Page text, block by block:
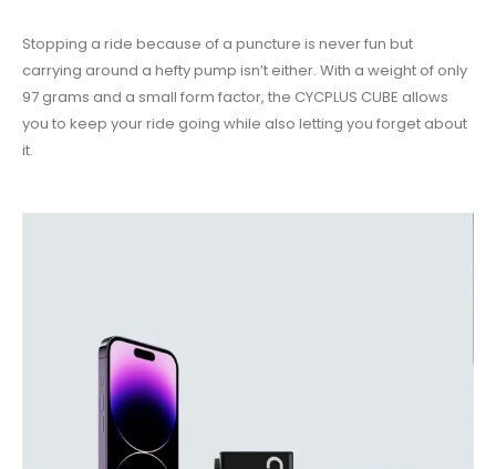
Stopping a ride because of a puncture is never fun but
carrying around a hefty pump isn’t either. With a weight of only
97 grams and a small form factor, the CYCPLUS CUBE allows
you to keep your ride going while also letting you forget about
it.